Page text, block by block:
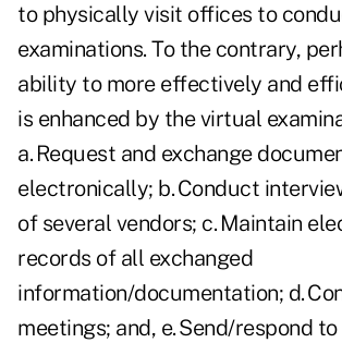
to physically visit offices to
examinations. To the contrary,
ability to more effectively and
is enhanced by the virtual
a. Request and exchange
electronically; b. Conduct
of several vendors; c. Maintain
records of all exchanged
information/documentation; d.
meetings; and, e. Send/respond to